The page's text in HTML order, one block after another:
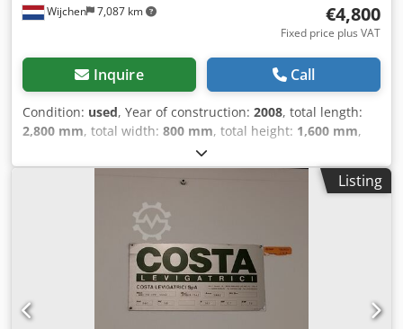
Wijchen 7,087 km €4,800
Fixed price plus VAT
Inquire Call
Condition: used, Year of construction: 2008, total length:
2,800 mm, total width: 800 mm, total height: 1,600 mm,
Colour: Grey Empty weight: 500 kg - Year: 2008 -
Documentation available: No - CE marking present: Yes -
CE certificate present: No - Serial number: 1917295
Dcsdpfozrtcasx Ahljk - Min. working width [mm]: 400 - Max.
working width [mm]: 1600 - Max. passage height [mm]: 100
- Voltage [V]: 400 - Current consumption [A]: 16 - Fuse [A]:
20 - Power [kW]: 5.2 - Transport dimensions: 2800mm x
800mm x 1600mm (l x w x h) - Transport weight [kg]: 500kg
- Transport packages [pcs.]: 1 Financial information VAT:
The price shown is exclusive of VAT VAT/margin: VAT
Listing